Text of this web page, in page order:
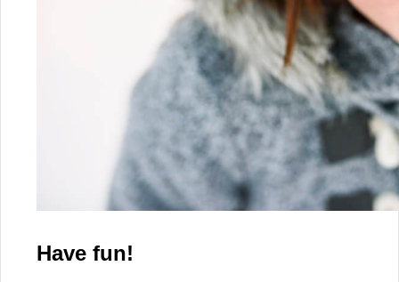
Have fun!